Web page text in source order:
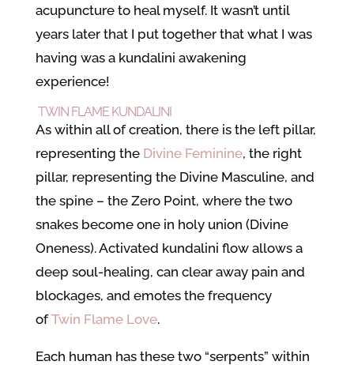
acupuncture to heal myself. It wasn’t until
years later that I put together that what I was
having was a kundalini awakening
experience!
TWIN FLAME KUNDALINI
As within all of creation, there is the left pillar,
representing the Divine Feminine, the right
pillar, representing the Divine Masculine, and
the spine – the Zero Point, where the two
snakes become one in holy union (Divine
Oneness). Activated kundalini flow allows a
deep soul-healing, can clear away pain and
blockages, and emotes the frequency
ofTwin Flame Love.
Each human has these two “serpents” within